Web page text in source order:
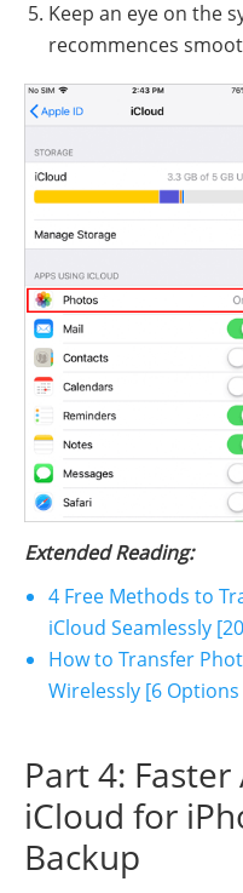
Keep an eye on the
recommences
Extended Reading:
4 Free Methods to
iCloud Seamlessly
How to Transfer
Wirelessly [6
Part 4:
iCloud for
Backup